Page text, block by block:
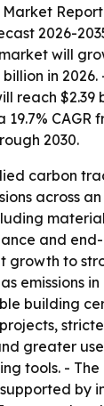
2026-
will
billion in
reach $2.39
CAGR
2030.
carbon
across
and
growth to
emissions
building
greater
tools. - The
by